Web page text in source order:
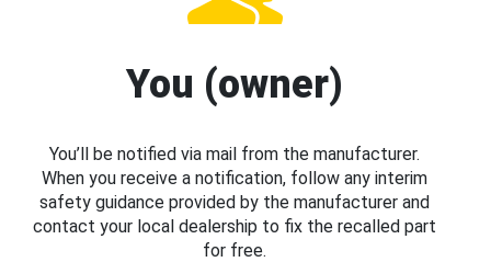
You (owner)
You’ll be notified via mail from the manufacturer.
When you receive a notification, follow any interim
safety guidance provided by the manufacturer and
contact your local dealership to fix the recalled part
for free.